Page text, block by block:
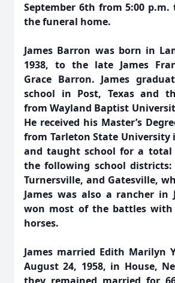
September 6th from 5:00 p.m.
the funeral home.
James Barron was born in
1938, to the late James
Grace Barron. James
school in Post, Texas and
from Wayland Baptist
He received his Master’s
from Tarleton State University
and taught school for a total
the following school districts:
Turnersville, and Gatesville,
James was also a rancher in
won most of the battles with
horses.
James married Edith Marilyn
August 24, 1958, in House,